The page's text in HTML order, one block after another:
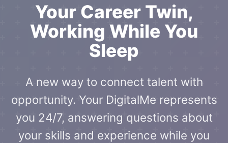
Your Career Twin,
Working While You
Sleep
A new way to connect talent with
opportunity. Your DigitalMe represents
you 24/7, answering questions about
your skills and experience while you